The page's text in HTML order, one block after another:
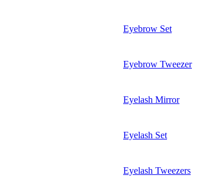
Eyebrow Set
Eyebrow Tweezer
Eyelash Mirror
Eyelash Set
Eyelash Tweezers